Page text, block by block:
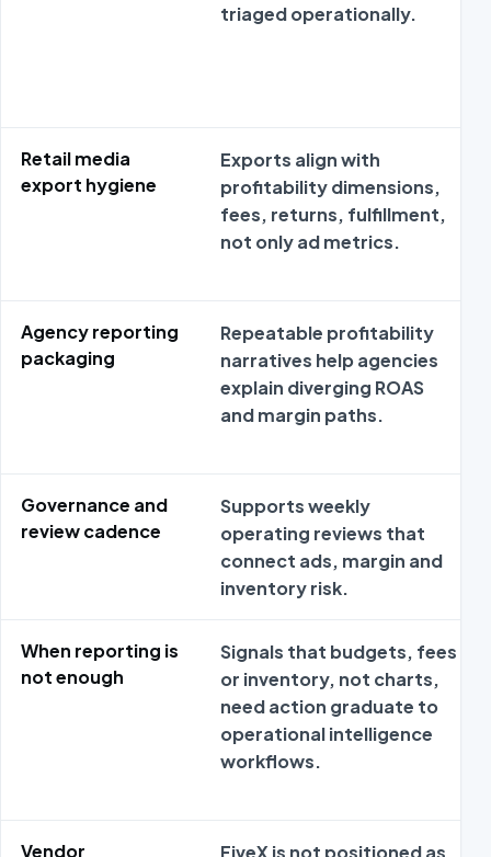
triaged operationally.
Retail media
export hygiene
Exports align with
profitability dimensions,
fees, returns, fulfillment,
not only ad metrics.
Agency reporting
packaging
Repeatable profitability
narratives help agencies
explain diverging ROAS
and margin paths.
Governance and
review cadence
Supports weekly
operating reviews that
connect ads, margin and
inventory risk.
When reporting is
not enough
Signals that budgets, fees
or inventory, not charts,
need action graduate to
operational intelligence
workflows.
Vendor
FiveX is not positioned as